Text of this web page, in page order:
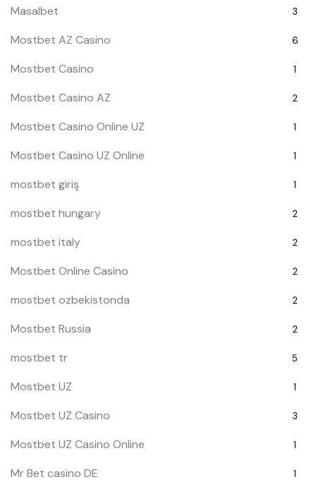
Masalbet 3
Mostbet AZ Casino 6
Mostbet Casino 1
Mostbet Casino AZ 2
Mostbet Casino Online UZ 1
Mostbet Casino UZ Online 1
mostbet giriş 1
mostbet hungary 2
mostbet italy 2
Mostbet Online Casino 2
mostbet ozbekistonda 2
Mostbet Russia 2
mostbet tr 5
Mostbet UZ 1
Mostbet UZ Casino 3
Mostbet UZ Casino Online 1
Mr Bet casino DE 1